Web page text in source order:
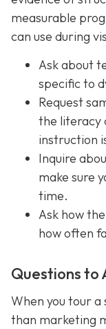
measurable
can use during
Ask about
specific to
Request
the literacy
instruction
Inquire
make sure
time.
Ask how
how often
Questions to
When you tour
than marketing